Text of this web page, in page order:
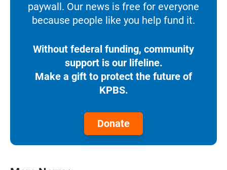
paywall. Our news is free for everyone
because people like you help fund it.
Without federal funding, community
support is our lifeline.
Make a gift to protect the future of
KPBS.
Donate